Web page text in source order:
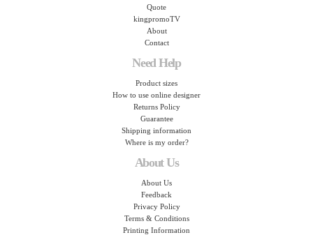
Quote
kingpromoTV
About
Contact
Need Help
Product sizes
How to use online designer
Returns Policy
Guarantee
Shipping information
Where is my order?
About Us
About Us
Feedback
Privacy Policy
Terms & Conditions
Printing Information